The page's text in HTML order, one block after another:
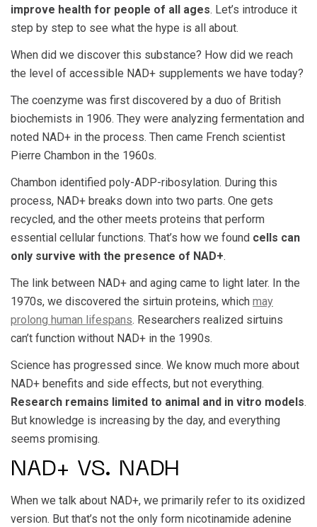
improve health for people of all ages. Let’s introduce it
step by step to see what the hype is all about.
When did we discover this substance? How did we reach
the level of accessible NAD+ supplements we have today?
The coenzyme was first discovered by a duo of British
biochemists in 1906. They were analyzing fermentation and
noted NAD+ in the process. Then came French scientist
Pierre Chambon in the 1960s.
Chambon identified poly-ADP-ribosylation. During this
process, NAD+ breaks down into two parts. One gets
recycled, and the other meets proteins that perform
essential cellular functions. That’s how we found cells can
only survive with the presence of NAD+.
The link between NAD+ and aging came to light later. In the
1970s, we discovered the sirtuin proteins, which may
prolong human lifespans. Researchers realized sirtuins
can’t function without NAD+ in the 1990s.
Science has progressed since. We know much more about
NAD+ benefits and side effects, but not everything.
Research remains limited to animal and in vitro models.
But knowledge is increasing by the day, and everything
seems promising.
NAD+ VS. NADH
When we talk about NAD+, we primarily refer to its oxidized
version. But that’s not the only form nicotinamide adenine